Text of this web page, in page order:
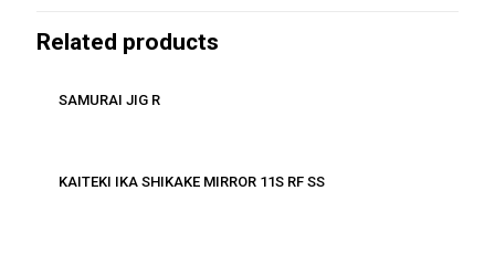
Related products
SAMURAI JIG R
KAITEKI IKA SHIKAKE MIRROR 11S RF SS